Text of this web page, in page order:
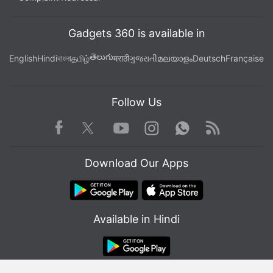
Advertisement
Gadgets 360 is available in
EnglishHindiবাংলাதமிழ்తెలుగుमराठीગુજરાતીമലയാളംDeutschFrançaise
Follow Us
Facebook TwitterYoutube
Instagram WhatsApp
Rss
Download Our Apps
Available in Hindi